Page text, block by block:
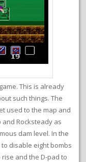
This is already
such things. The
used to the map and
and Rocksteady as
dam level. In the
disable eight bombs
and the D-pad to